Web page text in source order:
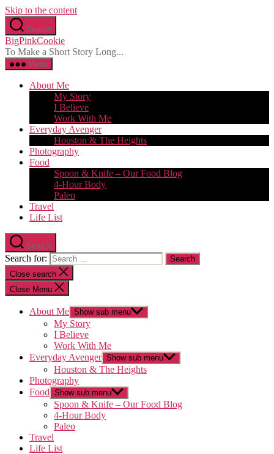
Skip to the content
Search
BigPinkCookie
To Make a Short Story Long...
Menu
About Me
My Story
I Believe
Work With Me
Everyday Avenger
Houston & The Heights
Photography
Food
Spoon & Knife – Our Food Blog
4-Hour Body
Paleo
Travel
Life List
Search
Search for:
Close search
Close Menu
About Me Show sub menu
My Story
I Believe
Work With Me
Everyday Avenger Show sub menu
Houston & The Heights
Photography
Food Show sub menu
Spoon & Knife – Our Food Blog
4-Hour Body
Paleo
Travel
Life List